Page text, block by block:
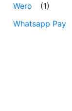
Wero
(1)
Whatsapp Pay